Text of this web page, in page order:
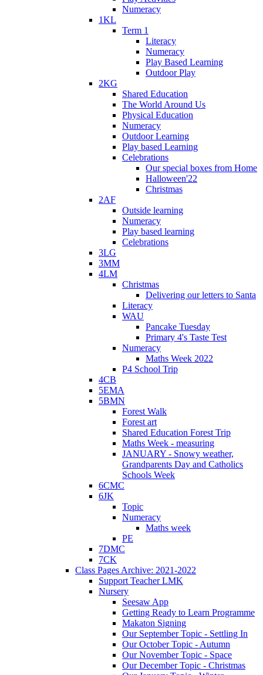
Numeracy
1KL
Term 1
Literacy
Numeracy
Play Based Learning
Outdoor Play
2KG
Shared Education
The World Around Us
Physical Education
Numeracy
Outdoor Learning
Play based Learning
Celebrations
Our special boxes from Home
Halloween'22
Christmas
2AF
Outside learning
Numeracy
Play based learning
Celebrations
3LG
3MM
4LM
Christmas
Delivering our letters to Santa
Literacy
WAU
Pancake Tuesday
Primary 4's Taste Test
Numeracy
Maths Week 2022
P4 School Trip
4CB
5EMA
5BMN
Forest Walk
Forest art
Shared Education Forest Trip
Maths Week - measuring
JANUARY - Snowy weather,
Grandparents Day and Catholics
Schools Week
6CMC
6JK
Topic
Numeracy
Maths week
PE
7DMC
7CK
Class Pages Archive: 2021-2022
Support Teacher LMK
Nursery
Seesaw App
Getting Ready to Learn Programme
Makaton Signing
Our September Topic - Settling In
Our October Topic - Autumn
Our November Topic - Space
Our December Topic - Christmas